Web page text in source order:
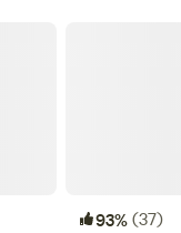
93%(37)